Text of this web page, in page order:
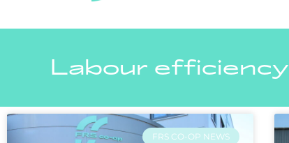
Labour efficiency
FRS CO-OP NEWS